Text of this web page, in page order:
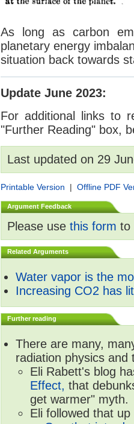
As long as carbon
planetary energy
situation back towards
Update June 2023:
For additional links to
"Further Reading" box,
Last updated on 29
Printable Version | Offline PDF
Argument Feedback
Please use this form to
Related Arguments
Water vapor is the
Increasing CO2 has
Further reading
There are many,
radiation physics
Eli Rabett's blog
Effect, that
get warmer" myth.
Eli followed that